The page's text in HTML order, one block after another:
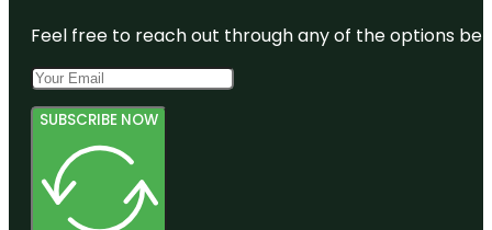
Feel free to reach out through any of the options
SUBSCRIBE NOW